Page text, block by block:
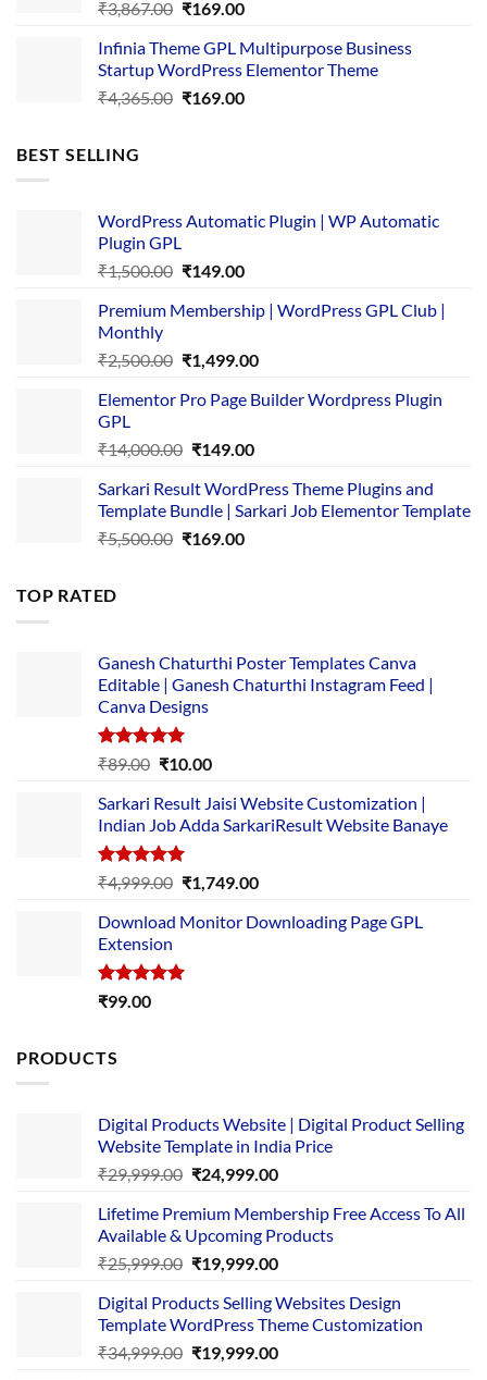
₹3,867.00 Original
was:
₹3,867.00.
₹169.00Current
is:
₹169.00.
Infinia Theme GPL Multipurpose Business
Startup WordPress Elementor Theme
₹4,365.00 Original
₹169.00Current
BEST SELLING
WordPress Automatic Plugin | WP Automatic
Plugin GPL
₹1,500.00 Original
was:
₹149.00Current
is:
Premium Membership | WordPress GPL Club |
Monthly
₹2,500.00 Original
was:
₹1,499.00Current
is:
Elementor Pro Page Builder Wordpress Plugin
GPL
₹14,000.00 Original
was:
₹14,000.00.
₹149.00Current
is:
₹149.00.
Sarkari Result WordPress Theme Plugins and
Template Bundle | Sarkari Job Elementor Template
₹5,500.00 Original
₹169.00Current
TOP RATED
Ganesh Chaturthi Poster Templates Canva
Editable | Ganesh Chaturthi Instagram Feed |
Canva Designs
Rated5.00
₹89.00 Original
was:
₹89.00.
₹10.00Current
is:
₹10.00.
Sarkari Result Jaisi Website Customization |
Indian Job Adda SarkariResult Website Banaye
Rated5.00
out of 5
₹4,999.00 Original
was:
₹1,749.00Current
is:
Download Monitor Downloading Page GPL
Extension
Rated5.00
₹99.00
PRODUCTS
Digital Products Website | Digital Product Selling
Website Template in India Price
₹29,999.00 Original
was:
₹29,999.00.
₹24,999.00Current
is:
₹24,999.00.
Lifetime Premium Membership Free Access To All
Available & Upcoming Products
₹25,999.00 Original
was:
₹25,999.00.
₹19,999.00Current
is:
₹19,999.00.
Digital Products Selling Websites Design
Template WordPress Theme Customization
₹34,999.00 Original
₹19,999.00Current